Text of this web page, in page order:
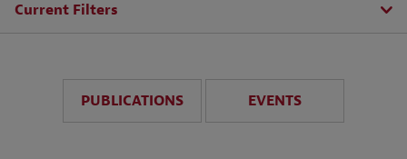
Current Filters
PUBLICATIONS EVENTS